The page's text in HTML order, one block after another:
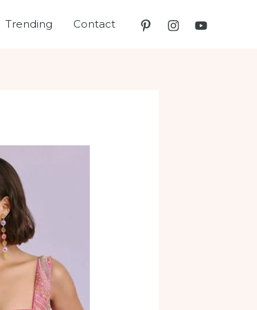
Trending Contact